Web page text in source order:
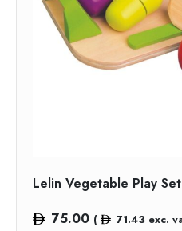
Lelin Vegetable Play Set
75.00 ( 71.43exc.